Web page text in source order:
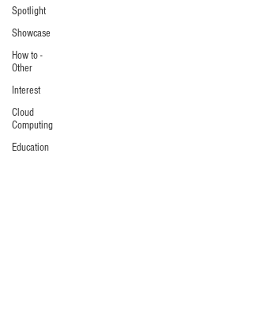
Spotlight
Showcase
How to -
Other
Interest
Cloud
Computing
Education